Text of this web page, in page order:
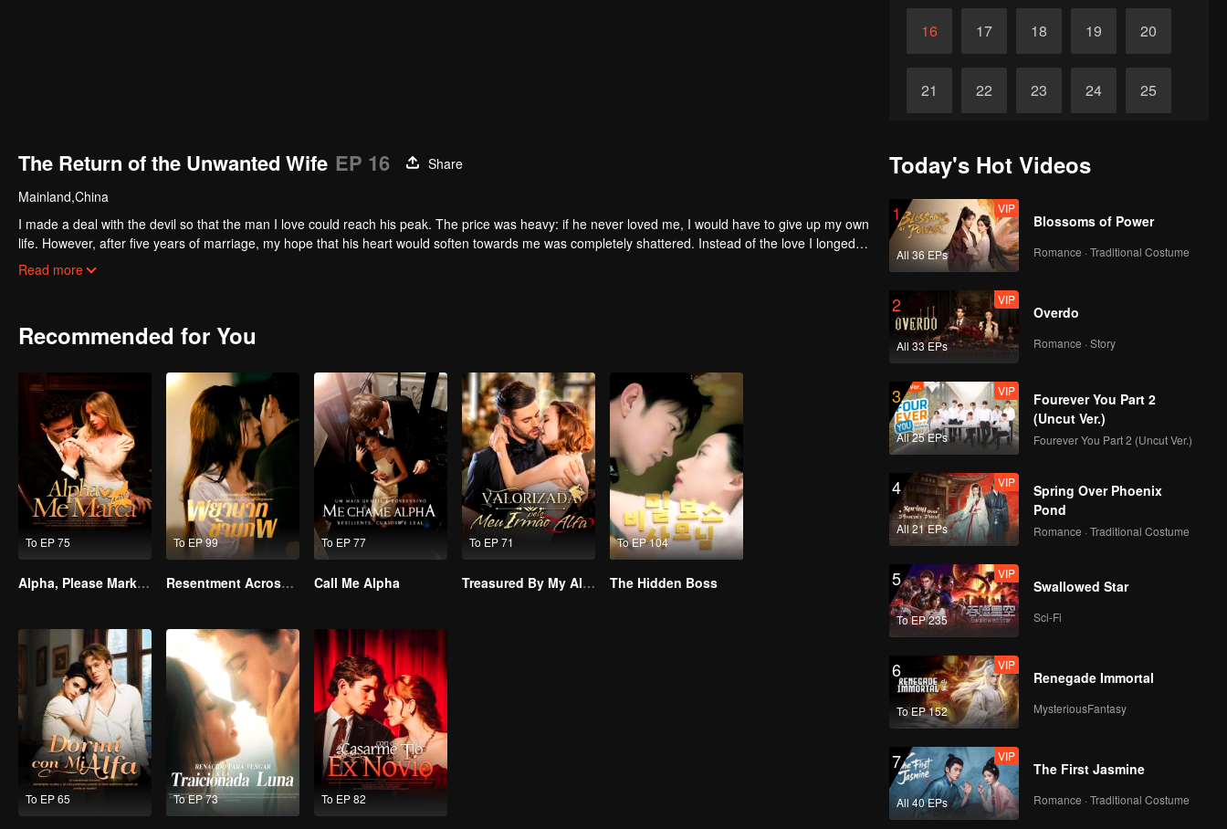
16 17 18 19 20
21 22 23 24 25
The Return of the Unwanted Wife EP 16
Share
Mainland,China
I made a deal with the devil so that the man I love could reach his peak. The price was heavy: if he never loved me, I would have to give up my own
life. However, after five years of marriage, my hope that his heart would soften towards me was completely shattered. Instead of the love I longed
for, I received divorce papers, a cold reminder of my failure. The devil came to collect what was his, but in a twist of fate, a soul sacrificed itself to
Read more
Recommended for You
To EP 75
Alpha, Please Mark Me
To EP 99
Resentment Across Worlds
To EP 77
Call Me Alpha
To EP 71
Treasured By My Alpha Brother
To EP 104
The Hidden Boss
To EP 65 To EP 73 To EP 82
Today's Hot Videos
1
All 36 EPs
VIP
Blossoms of Power
Romance · Traditional Costume
2
All 33 EPs
VIP
Overdo
Romance · Story
3
All 25 EPs
VIP
Fourever You Part 2
(Uncut Ver.)
Fourever You Part 2 (Uncut Ver.)
4
All 21 EPs
VIP
Spring Over Phoenix
Pond
Romance · Traditional Costume
5
To EP 235
VIP
Swallowed Star
Sci-Fi
6
To EP 152
VIP
Renegade Immortal
MysteriousFantasy
7
All 40 EPs
VIP
The First Jasmine
Romance · Traditional Costume